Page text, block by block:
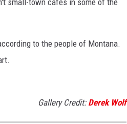
small-town cafes in some of the
to the people of Montana.
Gallery Credit: Derek Wolf